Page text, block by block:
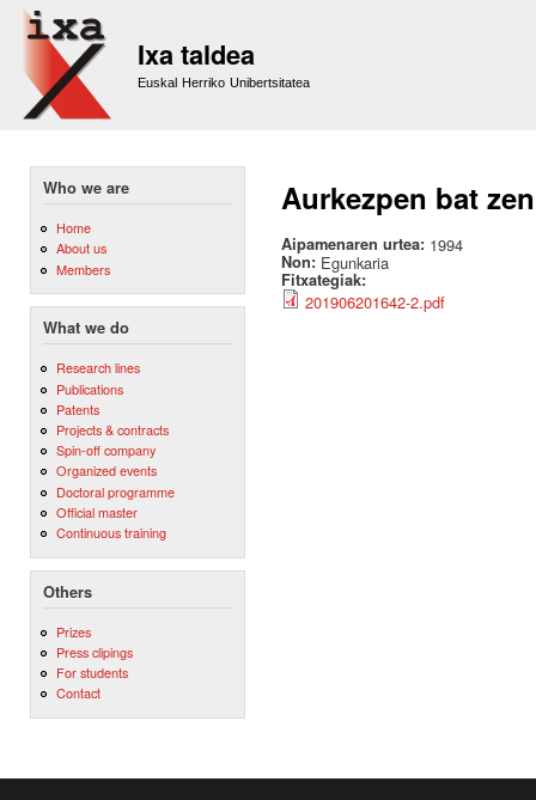
Ixa taldea
Euskal Herriko Unibertsitatea
Who we are
Home
About us
Members
What we do
Research lines
Publications
Patents
Projects & contracts
Spin-off company
Organized events
Doctoral programme
Official master
Continuous training
Others
Prizes
Press clipings
For students
Contact
Aurkezpen bat
Aipamenaren urtea: 1994
Non: Egunkaria
Fitxategiak:
201906201642-2.pdf